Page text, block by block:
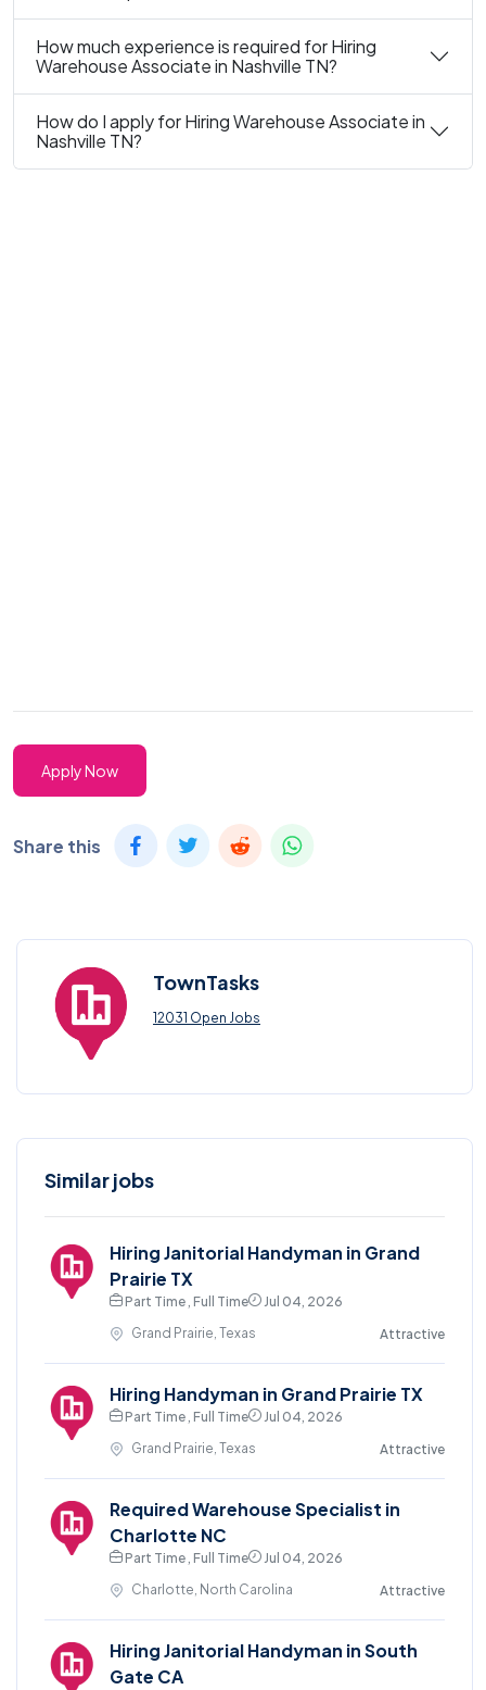
How much experience is required for Hiring
Warehouse Associate in Nashville TN?
How do I apply for Hiring Warehouse Associate in
Nashville TN?
Apply Now
Share this
TownTasks
12031 Open Jobs
Similar jobs
Hiring Janitorial Handyman in Grand
Prairie TX
Part Time , Full Time
Jul 04, 2026
Grand Prairie, Texas
Attractive
Hiring Handyman in Grand Prairie TX
Part Time , Full Time
Jul 04, 2026
Grand Prairie, Texas
Attractive
Required Warehouse Specialist in
Charlotte NC
Part Time , Full Time
Jul 04, 2026
Charlotte, North Carolina
Attractive
Hiring Janitorial Handyman in South
Gate CA